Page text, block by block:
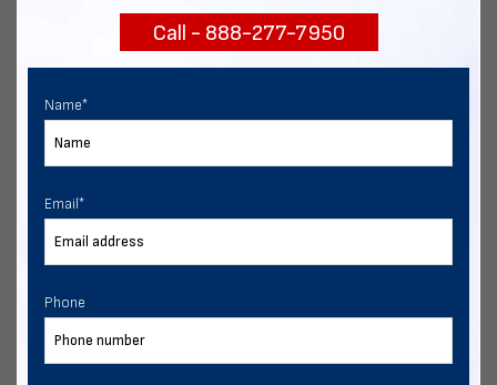
Chat with our expertsCall - 888-277-7950
Name*
Email*
Phone